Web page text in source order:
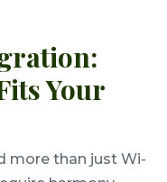
Your
more than just Wi-